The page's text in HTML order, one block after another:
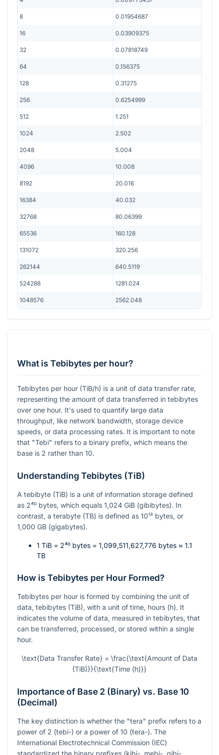
8 0.01954687
16 0.03909375
32 0.07818749
64 0.156375
128 0.31275
256 0.6254999
512 1.251
1024 2.502
2048 5.004
4096 10.008
8192 20.016
16384 40.032
32768 80.06399
65536 160.128
131072 320.256
262144 640.5119
524288 1281.024
1048576 2562.048
What is Tebibytes per hour?
Tebibytes per hour (TiB/h) is a unit of data transfer rate,
representing the amount of data transferred in tebibytes
over one hour. It's used to quantify large data
throughput, like network bandwidth, storage device
speeds, or data processing rates. It is important to note
that "Tebi" refers to a binary prefix, which means the
base is 2 rather than 10.
Understanding Tebibytes (TiB)
A tebibyte (TiB) is a unit of information storage defined
as 2⁴⁰ bytes, which equals 1,024 GiB (gibibytes). In
contrast, a terabyte (TB) is defined as 10¹² bytes, or
1,000 GB (gigabytes).
1 TiB = 2⁴⁰ bytes = 1,099,511,627,776 bytes ≈ 1.1
TB
How is Tebibytes per Hour Formed?
Tebibytes per hour is formed by combining the unit of
data, tebibytes (TiB), with a unit of time, hours (h). It
indicates the volume of data, measured in tebibytes, that
can be transferred, processed, or stored within a single
hour.
\text{Data Transfer Rate} = \frac{\text{Amount of Data
(TiB)}}{\text{Time (h)}}
Importance of Base 2 (Binary) vs. Base 10
(Decimal)
The key distinction is whether the "tera" prefix refers to a
power of 2 (tebi-) or a power of 10 (tera-). The
International Electrotechnical Commission (IEC)